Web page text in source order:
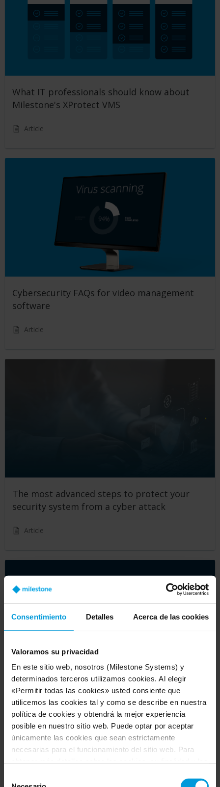
Consentimiento Detalles Acerca de las cookies
Valoramos su privacidad
En este sitio web, nosotros (Milestone Systems) y
determinados terceros utilizamos cookies. Al elegir
«Permitir todas las cookies» usted consiente que
utilicemos las cookies tal y como se describe en nuestra
política de cookies y obtendrá la mejor experiencia
posible en nuestro sitio web. Puede optar por aceptar
únicamente las cookies que sean estrictamente
necesarias para el funcionamiento del sitio web. Para
Respecto a las cookies, su consentimiento se aplica al
What IT professionals should know about
Milestone's XProtect VMS
Article
Cybersecurity FAQs for video management
software
Article
The most advanced steps to protect your
security system from a cyber attack
Article
Beyond the basics: cybersecurity for video
management software
Article